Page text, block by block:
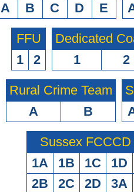
A
B C D E
FFU
1
2
Dedicated
1
2
Rural Crime Team
A
B
Sussex
1A
1B 1C
1D
2B
2C 2D
3A